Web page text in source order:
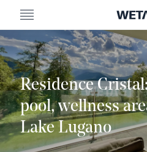
MENU
Residence
pool, wellness
Lake Lugano